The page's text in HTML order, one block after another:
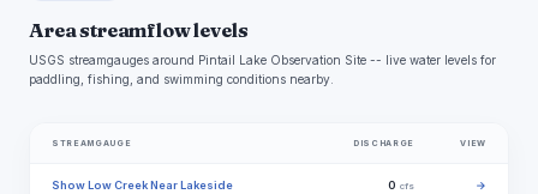
Area streamflow levels
USGS streamgauges around Pintail Lake Observation Site -- live water levels for
paddling, fishing, and swimming conditions nearby.
STREAMGAUGE DISCHARGE VIEW
Show Low Creek Near Lakeside 0 cfs →